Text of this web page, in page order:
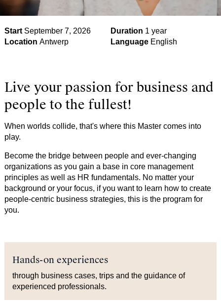
Start September 7, 2026 Duration 1 year
Location Antwerp Language English
Live your passion for business and
people to the fullest!
When worlds collide, that's where this Master comes into
play.
Become the bridge between people and ever-changing
organizations as you gain a base in core management
principles as well as HR fundamentals. No matter your
background or your focus, if you want to learn how to create
people-centric business strategies, this is the program for
you.
Hands-on experiences
through business cases, trips and the guidance of
experienced professionals.